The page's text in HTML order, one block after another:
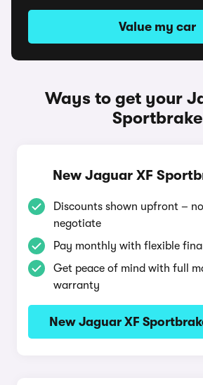
Value my car
Ways to get your
Sportbrake
New Jaguar XF
Discounts shown upfront –
negotiate
Pay monthly with flexible
Get peace of mind with full
warranty
New Jaguar XF